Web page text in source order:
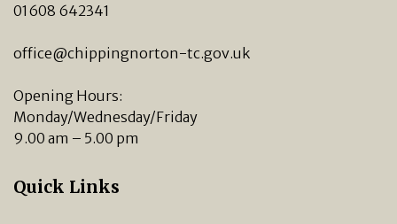
01608 642341
office@chippingnorton-tc.gov.uk
Opening Hours:
Monday/Wednesday/Friday
9.00 am – 5.00 pm
Quick Links